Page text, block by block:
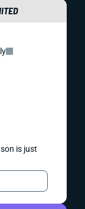
is just